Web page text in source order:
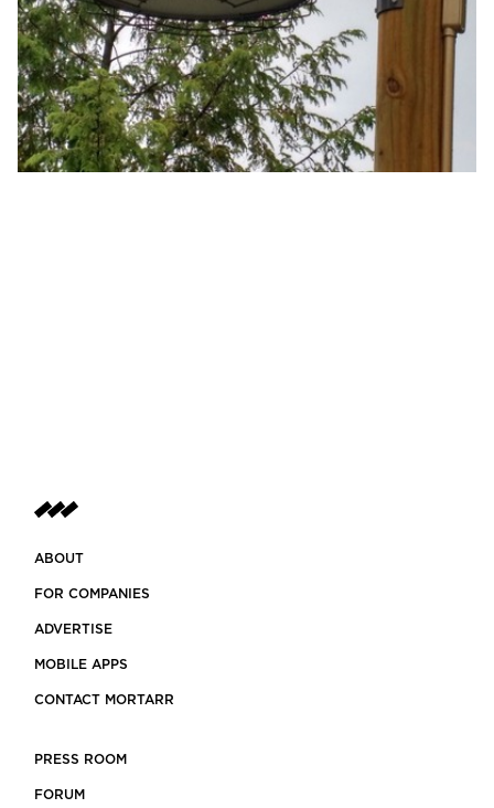
ABOUT
FOR COMPANIES
ADVERTISE
MOBILE APPS
CONTACT MORTARR
PRESS ROOM
FORUM